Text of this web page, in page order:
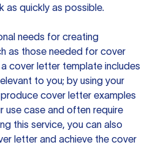
as quickly as possible.
needs for creating
as those needed for cover
cover letter template includes
to you; by using your
cover letter examples
use case and often require
this service, you can also
letter and achieve the cover